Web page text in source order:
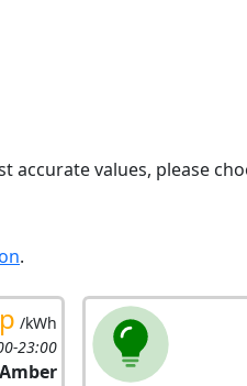
accurate values, please
.
/kWh
23:00
Amber